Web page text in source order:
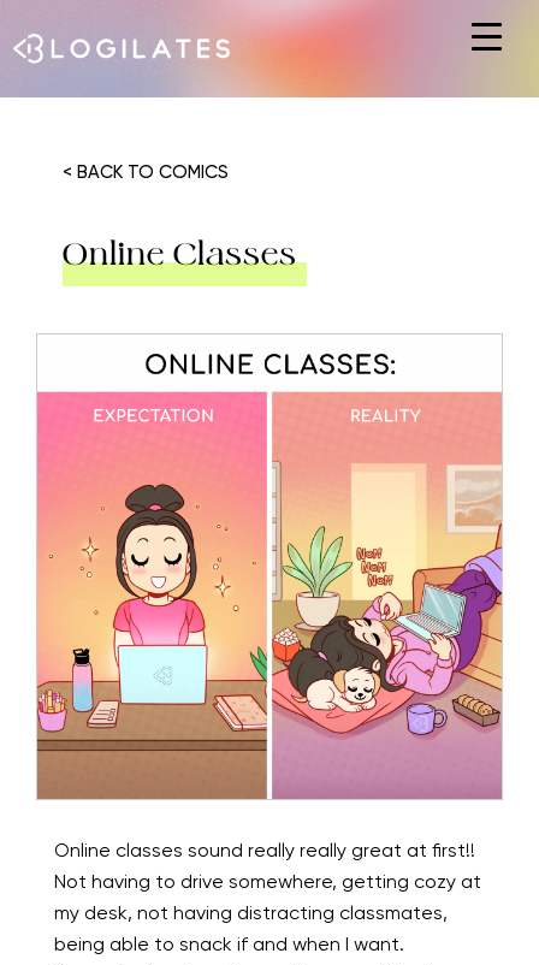
< BACK TO COMICS
Online Classes
Online classes sound really really great at first!!
Not having to drive somewhere, getting cozy at
my desk, not having distracting classmates,
being able to snack if and when I want.